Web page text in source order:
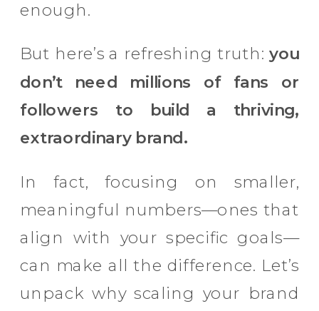
enough.
But here’s a refreshing truth:you
don’t need millions of fans or
followers to build a thriving,
extraordinary brand.
In fact, focusing on smaller,
meaningful numbers—ones that
align with your specific goals—
can make all the difference. Let’s
unpack why scaling your brand